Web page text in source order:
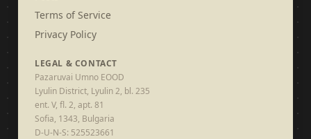
Terms of Service
Privacy Policy
LEGAL & CONTACT
Pazaruvai Umno EOOD
Lyulin District, Lyulin 2, bl. 235
ent. V, fl. 2, apt. 81
Sofia, 1343, Bulgaria
D-U-N-S: 525523661